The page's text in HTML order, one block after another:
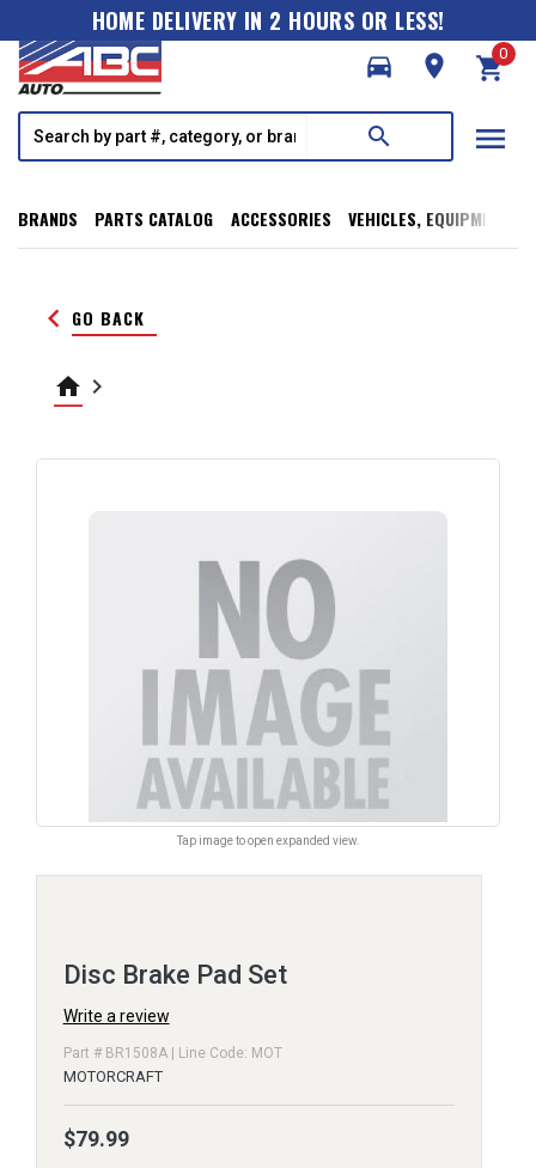
HOME DELIVERY IN 2 HOURS OR LESS!
directions_car
room shopping_cart
0
search menu
BRANDS PARTS CATALOG ACCESSORIES VEHICLES, EQUIPMENT,
keyboard_arrow_left GO BACK
home keyboard_arrow_right
Tap image to open expanded view.
Disc Brake Pad Set
Write a review
Part # BR1508A | Line Code: MOT
MOTORCRAFT
$79.99